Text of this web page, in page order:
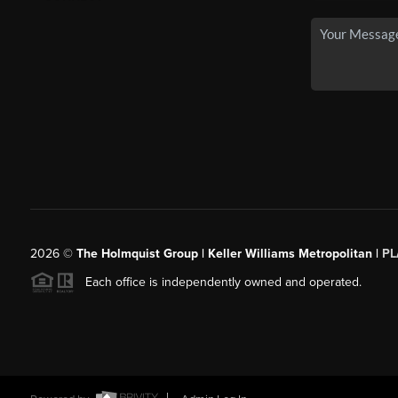
2026© The Holmquist Group | Keller Williams Metropolitan |
Each office is independently owned and operated.